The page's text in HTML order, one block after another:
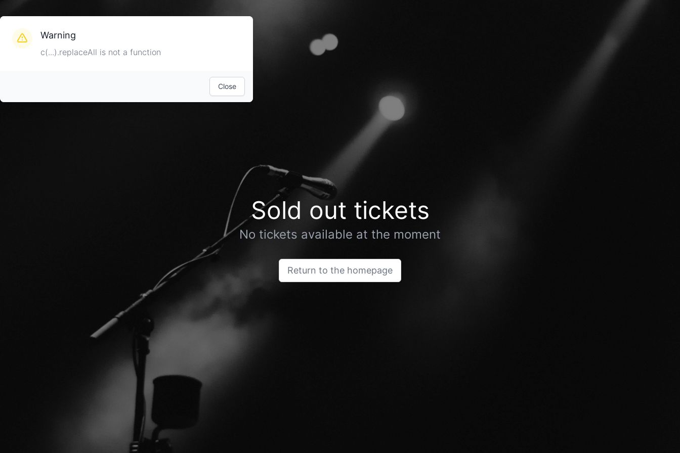
Warning
c(...).replaceAll is not a function
Close
Sold out tickets
No tickets available at the moment
Return to the homepage